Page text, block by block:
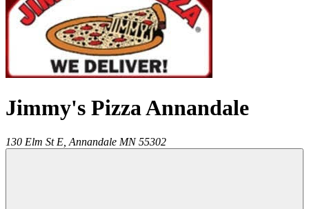
Jimmy's Pizza Annandale
130 Elm St E, Annandale MN 55302